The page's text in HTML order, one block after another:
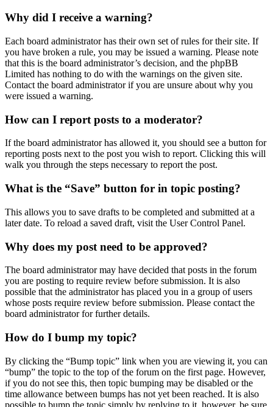
Why did I receive a warning?
Each board administrator has their own set of rules for their site. If
you have broken a rule, you may be issued a warning. Please note
that this is the board administrator’s decision, and the phpBB
Limited has nothing to do with the warnings on the given site.
Contact the board administrator if you are unsure about why you
were issued a warning.
How can I report posts to a moderator?
If the board administrator has allowed it, you should see a button for
reporting posts next to the post you wish to report. Clicking this will
walk you through the steps necessary to report the post.
What is the “Save” button for in topic posting?
This allows you to save drafts to be completed and submitted at a
later date. To reload a saved draft, visit the User Control Panel.
Why does my post need to be approved?
The board administrator may have decided that posts in the forum
you are posting to require review before submission. It is also
possible that the administrator has placed you in a group of users
whose posts require review before submission. Please contact the
board administrator for further details.
How do I bump my topic?
By clicking the “Bump topic” link when you are viewing it, you can
“bump” the topic to the top of the forum on the first page. However,
if you do not see this, then topic bumping may be disabled or the
time allowance between bumps has not yet been reached. It is also
possible to bump the topic simply by replying to it, however, be sure